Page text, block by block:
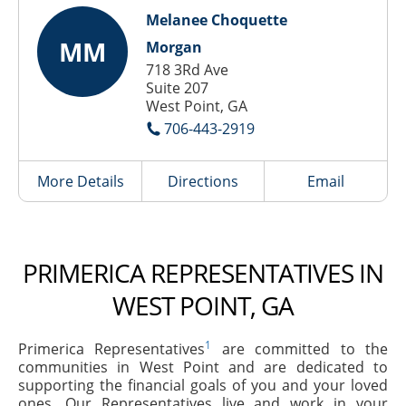
MM
Melanee Choquette
Morgan
718 3Rd Ave
Suite 207
West Point, GA
706-443-2919
More Details Directions Email
PRIMERICA REPRESENTATIVES IN
WEST POINT, GA
Primerica Representatives1
are committed to the
communities in West Point and are dedicated to
supporting the financial goals of you and your loved